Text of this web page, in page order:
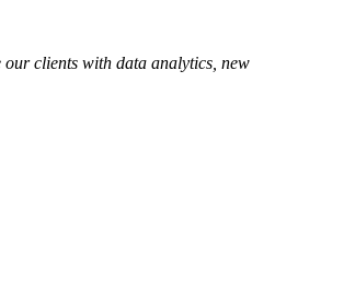
clients with data analytics, new